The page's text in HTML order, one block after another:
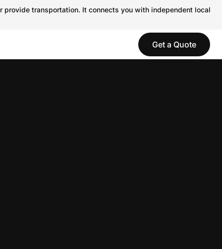
transportation. It connects you with independent local
Get a Quote